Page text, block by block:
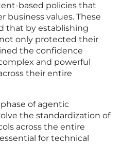
based policies that
business values. These
that by establishing
only protected their
the confidence
and powerful
their entire
of agentic
the standardization of
across the entire
for technical